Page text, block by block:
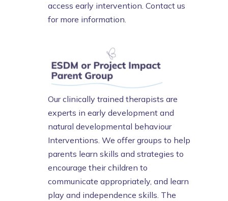
access early intervention. Contact us
for more information.
Our clinically trained therapists are
experts in early development and
natural developmental behaviour
Interventions. We offer groups to help
parents learn skills and strategies to
encourage their children to
communicate appropriately, and learn
play and independence skills. The